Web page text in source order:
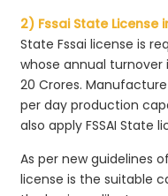
2) Fssai State License
State Fssai license is
whose annual turnover
20 Crores.
per day production
also apply FSSAI State
As per new guidelines
license is the suitable